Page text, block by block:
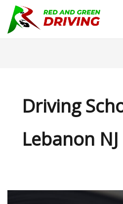
content
Driving
Lebanon NJ